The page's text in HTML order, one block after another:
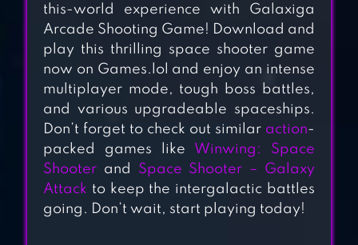
GALAXY ATTACK
SQUADRON –
GALAXY SHOOTER
SPACE SQUAD:
GALAXY ATTACK
this-world experience with Galaxiga
Arcade Shooting Game! Download and
play this thrilling space shooter game
now on Games.lol and enjoy an intense
multiplayer mode, tough boss battles,
and various upgradeable spaceships.
Don’t forget to check out similar action-
packed games like Winwing: Space
Shooterand Space Shooter – Galaxy
Attack to keep the intergalactic battles
going. Don’t wait, start playing today!